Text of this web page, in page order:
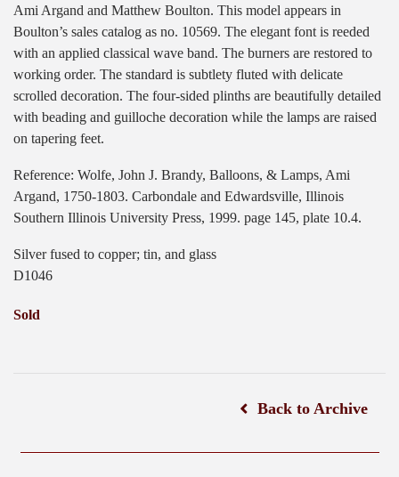
Ami Argand and Matthew Boulton. This model appears in
Boulton’s sales catalog as no. 10569. The elegant font is reeded
with an applied classical wave band. The burners are restored to
working order. The standard is subtlety fluted with delicate
scrolled decoration. The four-sided plinths are beautifully detailed
with beading and guilloche decoration while the lamps are raised
on tapering feet.
Reference: Wolfe, John J. Brandy, Balloons, & Lamps, Ami
Argand, 1750-1803. Carbondale and Edwardsville, Illinois
Southern Illinois University Press, 1999. page 145, plate 10.4.
Silver fused to copper; tin, and glass
D1046
Sold
Back to Archive